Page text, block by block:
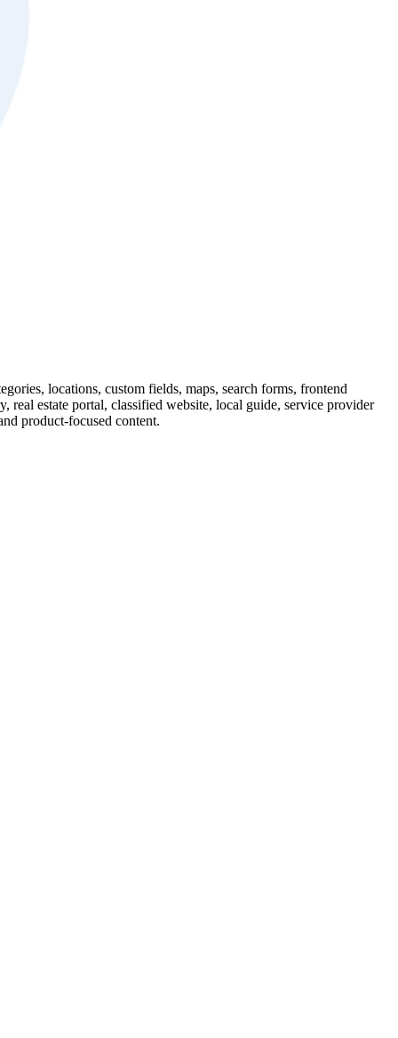
locations, custom fields, maps, search forms, frontend
real estate portal, classified website, local guide, service provider
product-focused content.